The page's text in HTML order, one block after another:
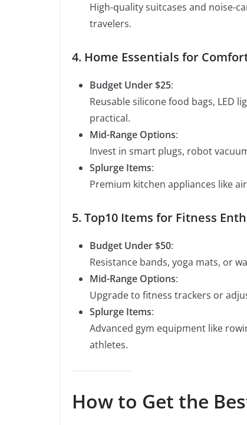
High-quality suitcases and noise-
travelers.
4. Home Essentials for
Budget Under $25:
Reusable silicone food bags, LED
practical.
Mid-Range Options:
Invest in smart plugs, robot
Splurge Items:
Premium kitchen appliances like
5. Top10 Items for Fitness
Budget Under $50:
Resistance bands, yoga mats, or
Mid-Range Options:
Upgrade to fitness trackers or
Splurge Items:
Advanced gym equipment like
athletes.
How to Get the